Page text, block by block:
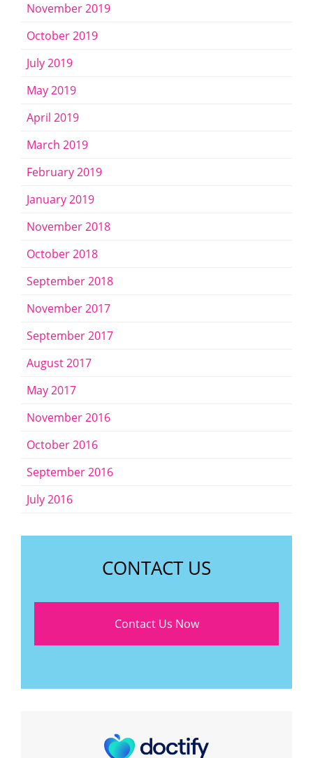
November 2019
October 2019
July 2019
May 2019
April 2019
March 2019
February 2019
January 2019
November 2018
October 2018
September 2018
November 2017
September 2017
August 2017
May 2017
November 2016
October 2016
September 2016
July 2016
CONTACT US
Contact Us Now